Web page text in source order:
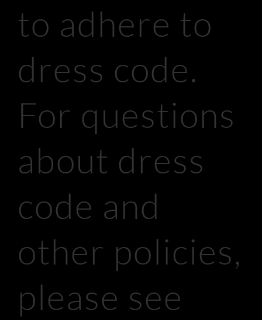
to adhere to
dress code.
For questions
about dress
code and
other policies,
please see